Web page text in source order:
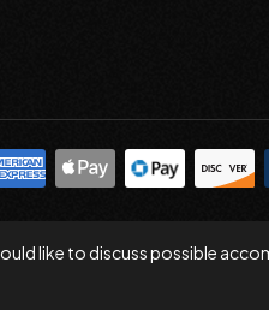
like to discuss possible